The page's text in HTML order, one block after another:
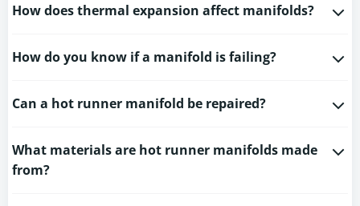
How does thermal expansion affect manifolds?
How do you know if a manifold is failing?
Can a hot runner manifold be repaired?
What materials are hot runner manifolds made
from?